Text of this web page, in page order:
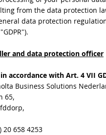
from the data protection
data protection
and data protection officer
accordance with Art. 4 VII
Business Solutions
65,
20 658 4253